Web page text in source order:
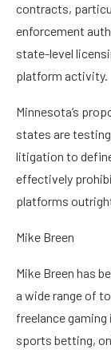
contracts,
enforcement
state-level
platform activity.
Minnesota’s
states are
litigation to
effectively
platforms
Mike Breen
Mike Breen has
a wide range of
freelance
sports betting,